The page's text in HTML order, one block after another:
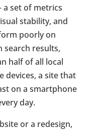
set of metrics
stability, and
poorly on
search results,
half of all local
devices, a site that
on a smartphone
day.
or a redesign,